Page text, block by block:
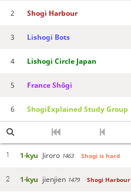
2 Shogi Harbour
3 Lishogi Bots
4 Lishogi Circle Japan
5 France Shôgi
6 ShogiExplained Study Group
1 1-kyu Jiroro 1463 Shogi is hard
2 1-kyu jienjien 1479 Shogi Harbour